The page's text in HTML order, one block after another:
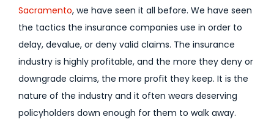
Sacramento, we have seen it all before. We have seen
the tactics the insurance companies use in order to
delay, devalue, or deny valid claims. The insurance
industry is highly profitable, and the more they deny or
downgrade claims, the more profit they keep. It is the
nature of the industry and it often wears deserving
policyholders down enough for them to walk away.